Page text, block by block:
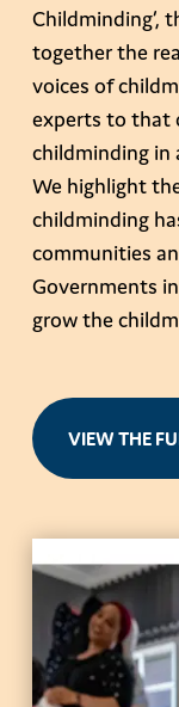
Childminding’,
together the
voices of
experts to that
childminding in
We highlight
childminding
communities
Governments
grow the
VIEW THE